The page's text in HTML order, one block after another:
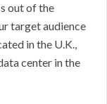
out of the
target audience
in the U.K.,
center in the